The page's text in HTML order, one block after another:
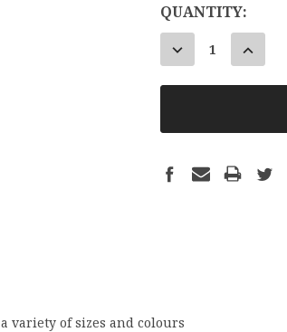
CURRENT
STOCK:
QUANTITY:
DECREASE
QUANTITY:
variety of sizes and colours